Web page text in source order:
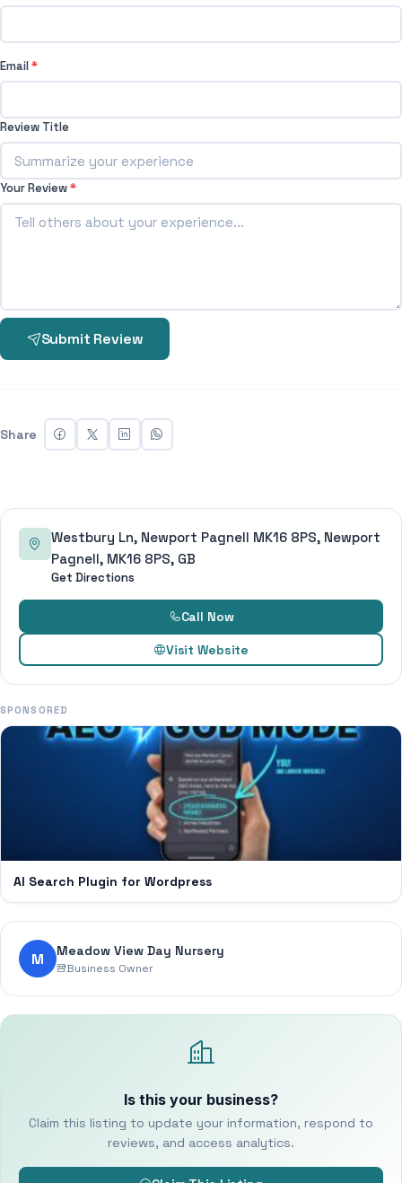
Email*
Review Title
Your Review*
Submit Review
Share
Westbury Ln, Newport Pagnell MK16 8PS, Newport
Pagnell, MK16 8PS, GB
Get Directions
Call Now
Visit Website
SPONSORED
AI Search Plugin for Wordpress
M Meadow View Day Nursery
Business Owner
Is this your business?
Claim this listing to update your information, respond to
reviews, and access analytics.